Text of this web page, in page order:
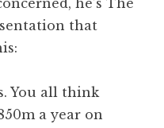
he’s The
that
You all think
a year on